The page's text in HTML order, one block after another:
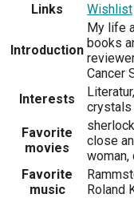
Links
Wishlist
Introduction
My life
books
Cancer
Interests
crystals
Favorite
movies
close
woman,
Favorite
music
Roland